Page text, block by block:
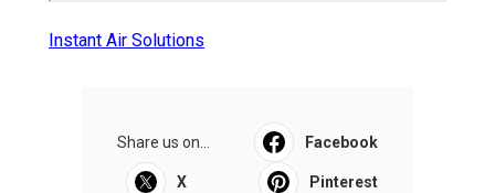
Instant Air Solutions
Share us on... Facebook
X Pinterest